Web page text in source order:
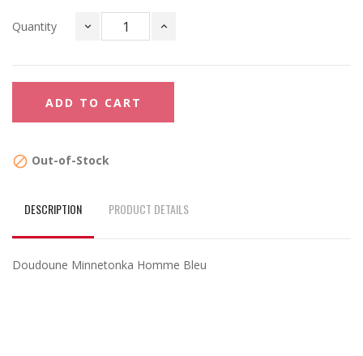
Quantity
ADD TO CART
 Out-of-Stock
DESCRIPTION PRODUCT DETAILS
Doudoune Minnetonka Homme Bleu